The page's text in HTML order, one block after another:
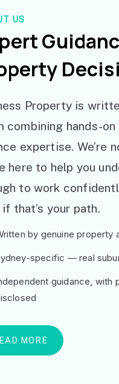
US
Property is
combining hands-
expertise. We’re
here to help you
to work
that’s your path.
by genuine property
specific — real
guidance, with
MORE